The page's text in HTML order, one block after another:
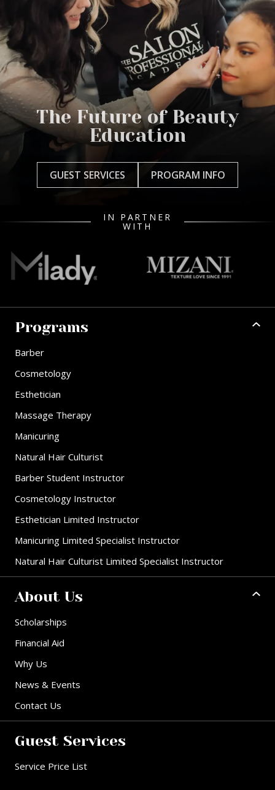
The Future of Beauty
Education
GUEST SERVICES PROGRAM INFO
IN PARTNER
WITH
Programs
Barber
Cosmetology
Esthetician
Massage Therapy
Manicuring
Natural Hair Culturist
Barber Student Instructor
Cosmetology Instructor
Esthetician Limited Instructor
Manicuring Limited Specialist Instructor
Natural Hair Culturist Limited Specialist Instructor
About Us
Scholarships
Financial Aid
Why Us
News & Events
Contact Us
Guest Services
Service Price List